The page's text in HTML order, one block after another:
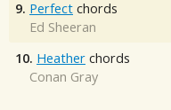
9. Perfect chords
Ed Sheeran
10. Heather chords
Conan Gray